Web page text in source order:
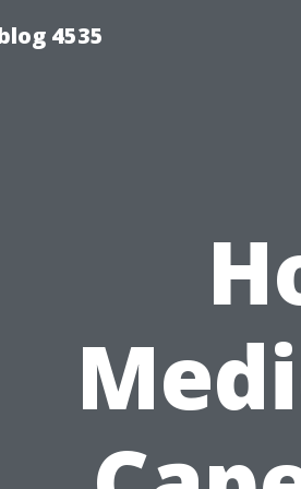
4535